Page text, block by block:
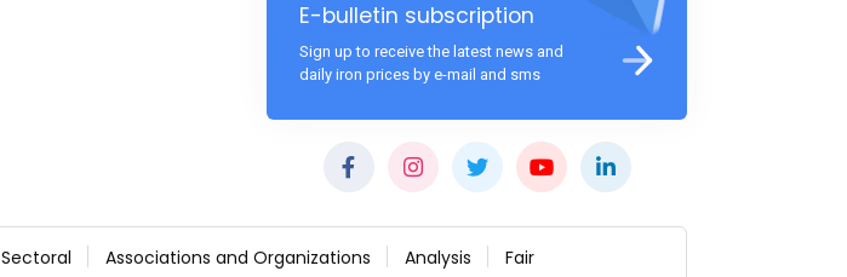
E-bulletin subscription
Sign up to receive the latest news and
daily iron prices by e-mail and sms
Sectoral Associations and Organizations Analysis Fair